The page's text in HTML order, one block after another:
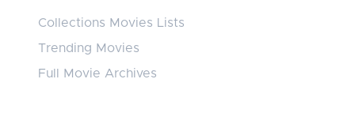
Collections Movies Lists
Trending Movies
Full Movie Archives